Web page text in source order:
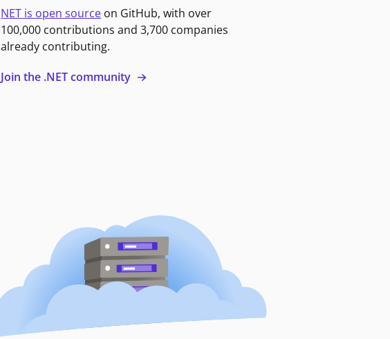
NET is open source on GitHub, with over
100,000 contributions and 3,700 companies
already contributing.
Join the .NET community